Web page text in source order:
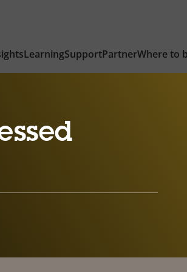
LearningSupportPartnerWhere to